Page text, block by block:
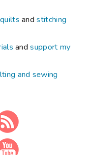
andstitching
andsupport my
and sewing